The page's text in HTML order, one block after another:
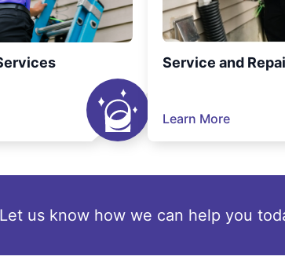
Service and
Learn More
Let us know how we can help you